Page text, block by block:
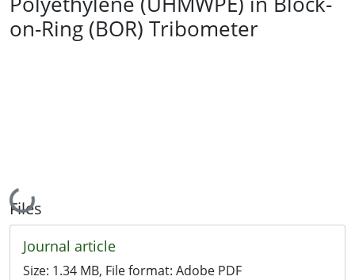
on-Ring (BOR) Tribometer
Loading...
Files
Journal article
Size: 1.34 MB, File format: Adobe PDF